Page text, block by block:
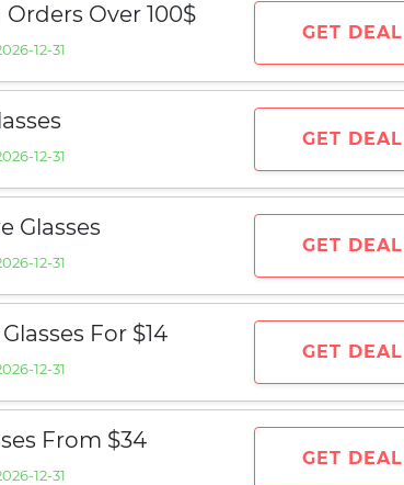
Over 100$
12-31
GET DEAL
12-31
GET DEAL
Glasses
12-31
GET DEAL
For $14
12-31
GET DEAL
From $34
12-31
GET DEAL